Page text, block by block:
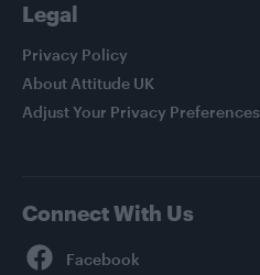
Legal
Privacy Policy
About Attitude UK
Adjust Your Privacy Preferences
Connect With Us